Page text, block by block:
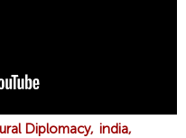
Diplomacy india